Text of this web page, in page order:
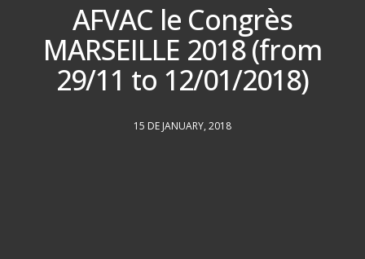
AFVAC le Congrès
MARSEILLE 2018 (from
29/11 to 12/01/2018)
15 DE JANUARY, 2018